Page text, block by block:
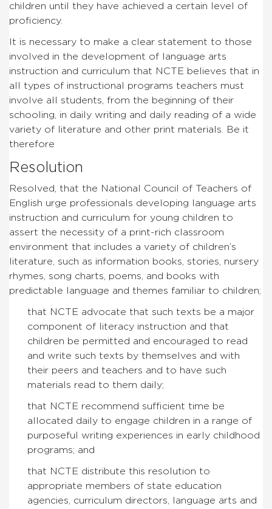
children until they have achieved a certain level of
proficiency.
It is necessary to make a clear statement to those
involved in the development of language arts
instruction and curriculum that NCTE believes that in
all types of instructional programs teachers must
involve all students, from the beginning of their
schooling, in daily writing and daily reading of a wide
variety of literature and other print materials. Be it
therefore
Resolution
Resolved, that the National Council of Teachers of
English urge professionals developing language arts
instruction and curriculum for young children to
assert the necessity of a print-rich classroom
environment that includes a variety of children’s
literature, such as information books, stories, nursery
rhymes, song charts, poems, and books with
predictable language and themes familiar to children;
that NCTE advocate that such texts be a major
component of literacy instruction and that
children be permitted and encouraged to read
and write such texts by themselves and with
their peers and teachers and to have such
materials read to them daily;
that NCTE recommend sufficient time be
allocated daily to engage children in a range of
purposeful writing experiences in early childhood
programs; and
that NCTE distribute this resolution to
appropriate members of state education
agencies, curriculum directors, language arts and